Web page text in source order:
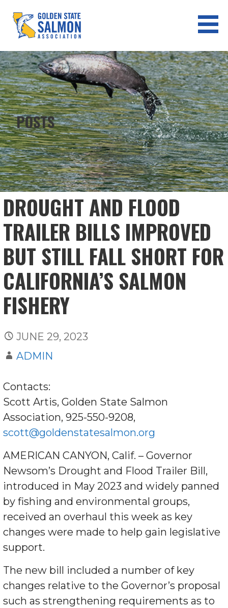
content
GOLDEN STATE SALMON
ASSOCIATION
POSTS
DROUGHT AND FLOOD
TRAILER BILLS IMPROVED
BUT STILL FALL SHORT FOR
CALIFORNIA’S SALMON
FISHERY
JUNE 29, 2023
ADMIN
Contacts:
Scott Artis, Golden State Salmon
Association, 925-550-9208,
scott@goldenstatesalmon.org
AMERICAN CANYON, Calif. – Governor
Newsom’s Drought and Flood Trailer Bill,
introduced in May 2023 and widely panned
by fishing and environmental groups,
received an overhaul this week as key
changes were made to help gain legislative
support.
The new bill included a number of key
changes relative to the Governor’s proposal
such as strengthening requirements as to